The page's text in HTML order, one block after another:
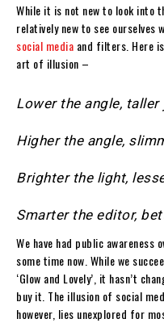
While it is not new to look into
relatively new to see ourselves
social media and filters. Here
art of illusion –
Lower the angle, taller
Higher the angle,
Brighter the light,
Smarter the editor,
We have had public
some time now. While we
‘Glow and Lovely’, it hasn’t
buy it. The illusion of social
however, lies unexplored for